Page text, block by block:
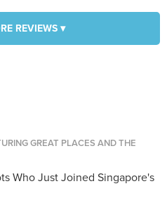
REVIEWS ▾
GREAT PLACES AND THE